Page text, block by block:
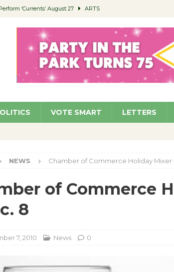
‘Currents’ August 27 ARTS
Host Ruiz – Surviving the Cuban Revolution COMMUNITY
to Permit Food Trucks at Parks NEWS
Project Homekey Residents Reflect on Safety, Stability
VOTE SMART LETTERS
NEWS Chamber of Commerce Holiday Mixer
of Commerce
8
7, 2010 News 0